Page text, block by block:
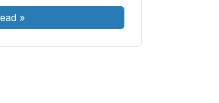
»